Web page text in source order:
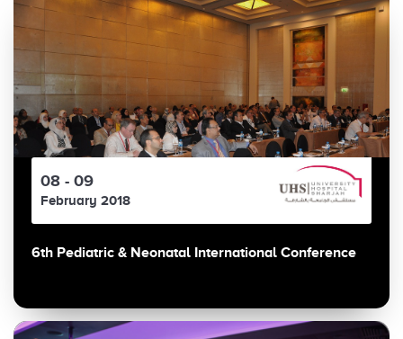
08 - 09
February 2018
6th Pediatric & Neonatal International Conference